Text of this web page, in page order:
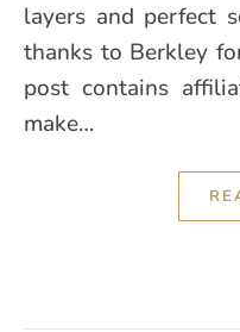
layers and perfect
thanks to Berkley
post contains
make…